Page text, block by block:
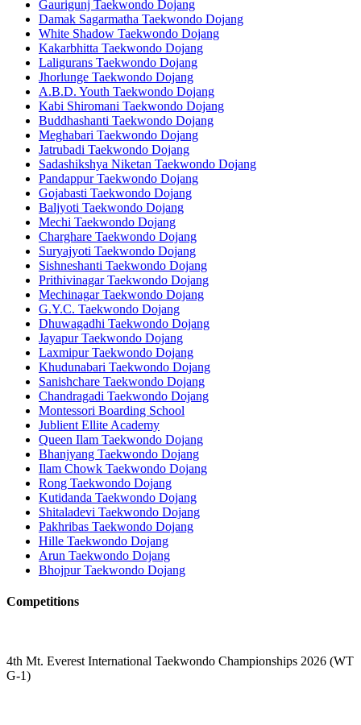
Gaurigunj Taekwondo Dojang
Damak Sagarmatha Taekwondo Dojang
White Shadow Taekwondo Dojang
Kakarbhitta Taekwondo Dojang
Laligurans Taekwondo Dojang
Jhorlunge Taekwondo Dojang
A.B.D. Youth Taekwondo Dojang
Kabi Shiromani Taekwondo Dojang
Buddhashanti Taekwondo Dojang
Meghabari Taekwondo Dojang
Jatrubadi Taekwondo Dojang
Sadashikshya Niketan Taekwondo Dojang
Pandappur Taekwondo Dojang
Gojabasti Taekwondo Dojang
Baljyoti Taekwondo Dojang
Mechi Taekwondo Dojang
Charghare Taekwondo Dojang
Suryajyoti Taekwondo Dojang
Sishneshanti Taekwondo Dojang
Prithivinagar Taekwondo Dojang
Mechinagar Taekwondo Dojang
G.Y.C. Taekwondo Dojang
Dhuwagadhi Taekwondo Dojang
Jayapur Taekwondo Dojang
Laxmipur Taekwondo Dojang
Khudunabari Taekwondo Dojang
Sanishchare Taekwondo Dojang
Chandragadi Taekwondo Dojang
Montessori Boarding School
Jublient Ellite Academy
Queen Ilam Taekwondo Dojang
Bhanjyang Taekwondo Dojang
Ilam Chowk Taekwondo Dojang
Rong Taekwondo Dojang
Kutidanda Taekwondo Dojang
Shitaladevi Taekwondo Dojang
Pakhribas Taekwondo Dojang
Hille Taekwondo Dojang
Arun Taekwondo Dojang
Bhojpur Taekwondo Dojang
Competitions
4th Mt. Everest International Taekwondo Championships 2026 (WT
G-1)